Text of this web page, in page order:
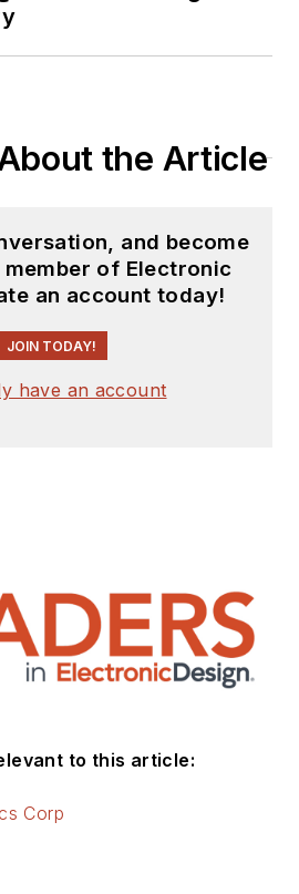
the Article
and become
of Electronic
an account today!
JOIN TODAY!
have an account
to this article:
Corp